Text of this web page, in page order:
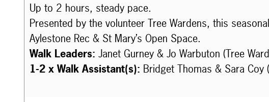
Up to 2 hours, steady pace.
Presented by the volunteer Tree Wardens, this
Aylestone Rec & St Mary’s Open Space.
Walk Leaders: Janet Gurney & Jo Warbuton (Tree
1-2 x Walk Assistant(s): Bridget Thomas & Sara Coy